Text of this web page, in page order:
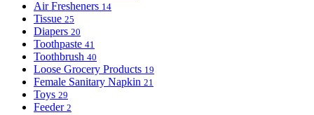
Air Fresheners 14
Tissue 25
Diapers 20
Toothpaste 41
Toothbrush 40
Loose Grocery Products 19
Female Sanitary Napkin 21
Toys 29
Feeder 2